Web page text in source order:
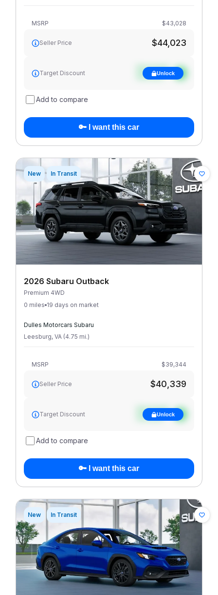
MSRP $43,028
Seller Price $44,023
Target Discount
See target
discountUnlock
Add to compare
🔑 I want this car
New In Transit
2026 Subaru Outback
Premium 4WD
0 miles 19 days on market
Dulles Motorcars Subaru
Leesburg, VA (4.75 mi.)
MSRP $39,344
Seller Price $40,339
Target Discount
See target
discountUnlock
Add to compare
🔑 I want this car
New In Transit